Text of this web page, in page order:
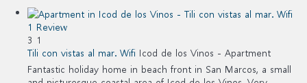
1 Review
3 1
Tili con vistas al mar. Wifi Icod de los Vinos - Apartment
Fantastic holiday home in beach front in San Marcos, a small